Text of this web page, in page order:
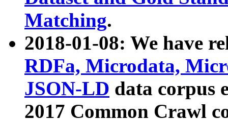
Matching.
2018-01-08: We have
RDFa, Microdata,
JSON-LD data corpus
2017 Common Crawl